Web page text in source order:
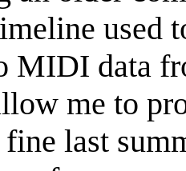
used
MIDI data
me to
last